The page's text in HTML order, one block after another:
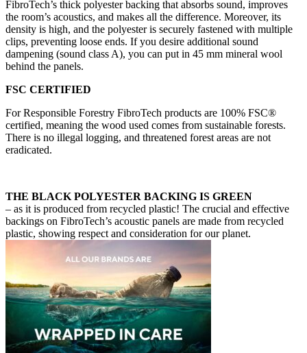
FibroTech’s thick polyester backing that absorbs sound, improves
the room’s acoustics, and makes all the difference. Moreover, its
density is high, and the polyester is securely fastened with multiple
clips, preventing loose ends. If you desire additional sound
dampening (sound class A), you can put in 45 mm mineral wool
behind the panels.
FSC CERTIFIED
For Responsible Forestry FibroTech products are 100% FSC®
certified, meaning the wood used comes from sustainable forests.
There is no illegal logging, and threatened forest areas are not
eradicated.
THE BLACK POLYESTER BACKING IS GREEN
– as it is produced from recycled plastic! The crucial and effective
backings on FibroTech’s acoustic panels are made from recycled
plastic, showing respect and consideration for our planet.